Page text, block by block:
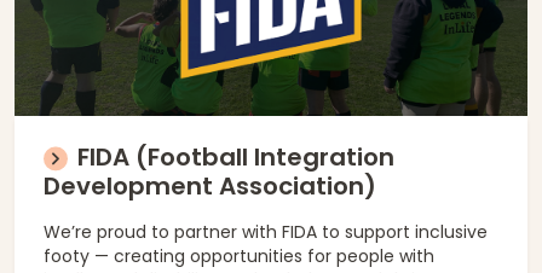
FIDA (Football Integration
Development Association)
We’re proud to partner with FIDA to support inclusive
footy — creating opportunities for people with